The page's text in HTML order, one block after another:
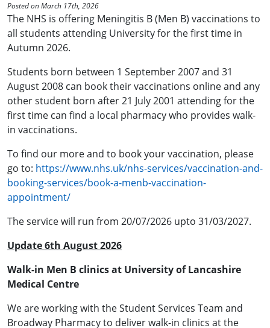
Posted on March 17th, 2026
The NHS is offering Meningitis B (Men B) vaccinations to
all students attending University for the first time in
Autumn 2026.
Students born between 1 September 2007 and 31
August 2008 can book their vaccinations online and any
other student born after 21 July 2001 attending for the
first time can find a local pharmacy who provides walk-
in vaccinations.
To find our more and to book your vaccination, please
go to: https://www.nhs.uk/nhs-services/vaccination-and-
booking-services/book-a-menb-vaccination-
appointment/
The service will run from 20/07/2026 upto 31/03/2027.
Update 6th August 2026
Walk-in Men B clinics at University of Lancashire
Medical Centre
We are working with the Student Services Team and
Broadway Pharmacy to deliver walk-in clinics at the